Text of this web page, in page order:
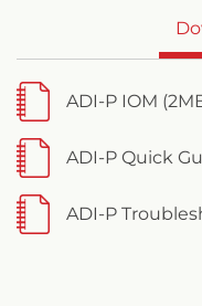
ADI-P IOM
ADI-P Quick
ADI-P